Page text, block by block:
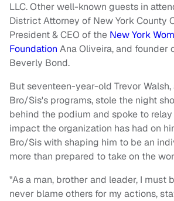
LLC. Other well-known guests in
District Attorney of New York County
President & CEO of the New York
Foundation Ana Oliveira, and founder
Beverly Bond.
But seventeen-year-old Trevor
Bro/Sis's programs, stole the night
behind the podium and spoke to
impact the organization has had on
Bro/Sis with shaping him to be an
more than prepared to take on the
"As a man, brother and leader, I must
never blame others for my actions,